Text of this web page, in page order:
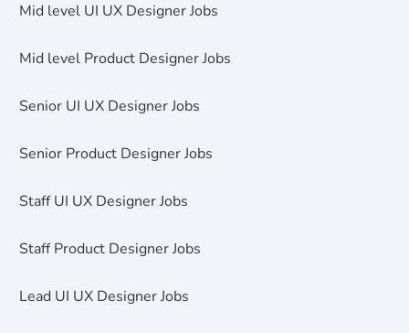
Mid level UI UX Designer Jobs
Mid level Product Designer Jobs
Senior UI UX Designer Jobs
Senior Product Designer Jobs
Staff UI UX Designer Jobs
Staff Product Designer Jobs
Lead UI UX Designer Jobs